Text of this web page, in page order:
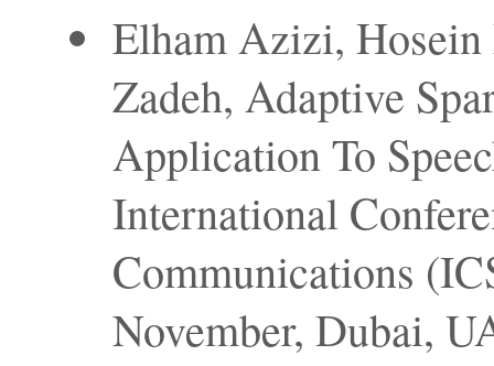
Elham Azizi,
Zadeh, Adaptive
Application To
International
Communications
November, Dubai,